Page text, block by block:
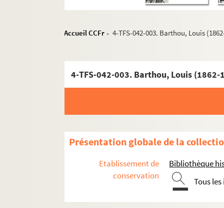
Accueil CCFr > 4-TFS-042-003. Barthou, Louis
4-TFS-042-003. Barthou, Louis (1862-
Présentation globale de la
Etablissement de
conservation
Bibliothèque
Tous